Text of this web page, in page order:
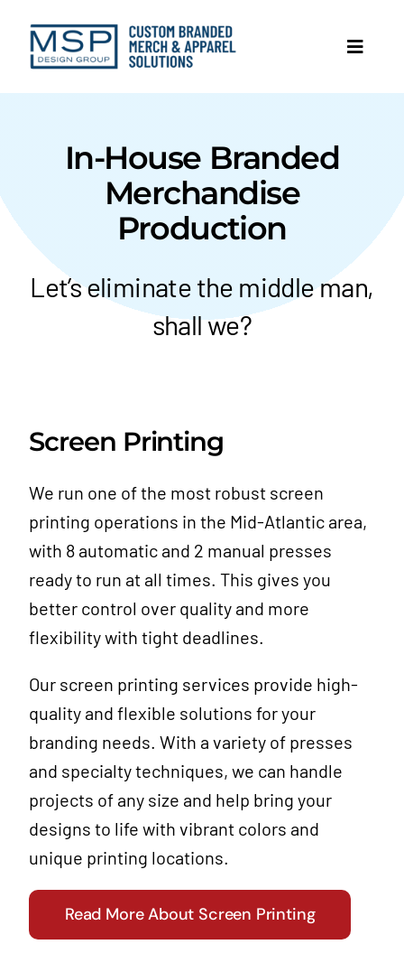
content
In-House Branded
Merchandise
Production
Let’s eliminate the middle man,
shall we?
Screen Printing
We run one of the most robust screen
printing operations in the Mid-Atlantic area,
with 8 automatic and 2 manual presses
ready to run at all times. This gives you
better control over quality and more
flexibility with tight deadlines.
Our screen printing services provide high-
quality and flexible solutions for your
branding needs. With a variety of presses
and specialty techniques, we can handle
projects of any size and help bring your
designs to life with vibrant colors and
unique printing locations.
Read More About Screen Printing